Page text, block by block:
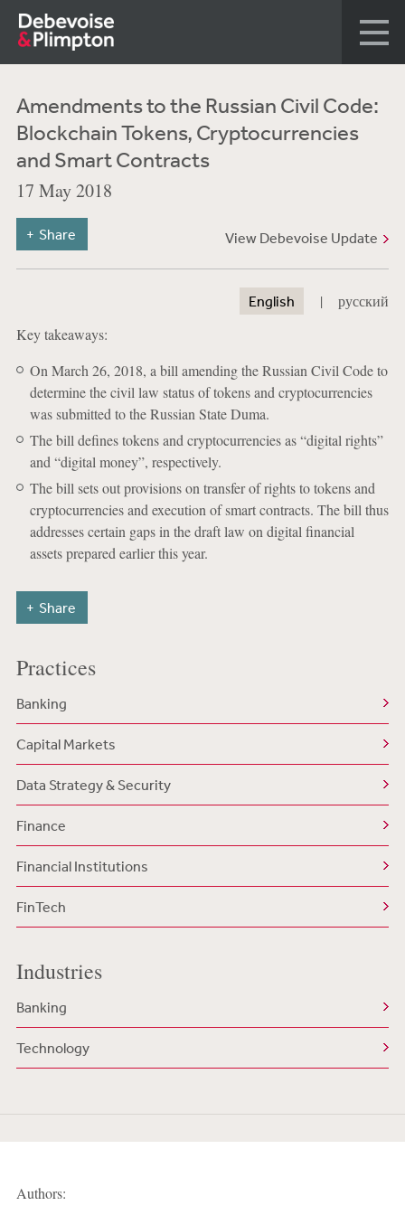
Amendments to the Russian Civil Code:
Blockchain Tokens, Cryptocurrencies
and Smart Contracts
17 May 2018
View Debevoise Update
Share
English | русский
Key takeaways:
On March 26, 2018, a bill amending the Russian Civil Code to
determine the civil law status of tokens and cryptocurrencies
was submitted to the Russian State Duma.
The bill defines tokens and cryptocurrencies as “digital rights”
and “digital money”, respectively.
The bill sets out provisions on transfer of rights to tokens and
cryptocurrencies and execution of smart contracts. The bill thus
addresses certain gaps in the draft law on digital financial
assets prepared earlier this year.
Share
Practices
Banking
Capital Markets
Data Strategy & Security
Finance
Financial Institutions
FinTech
Industries
Banking
Technology
Authors: